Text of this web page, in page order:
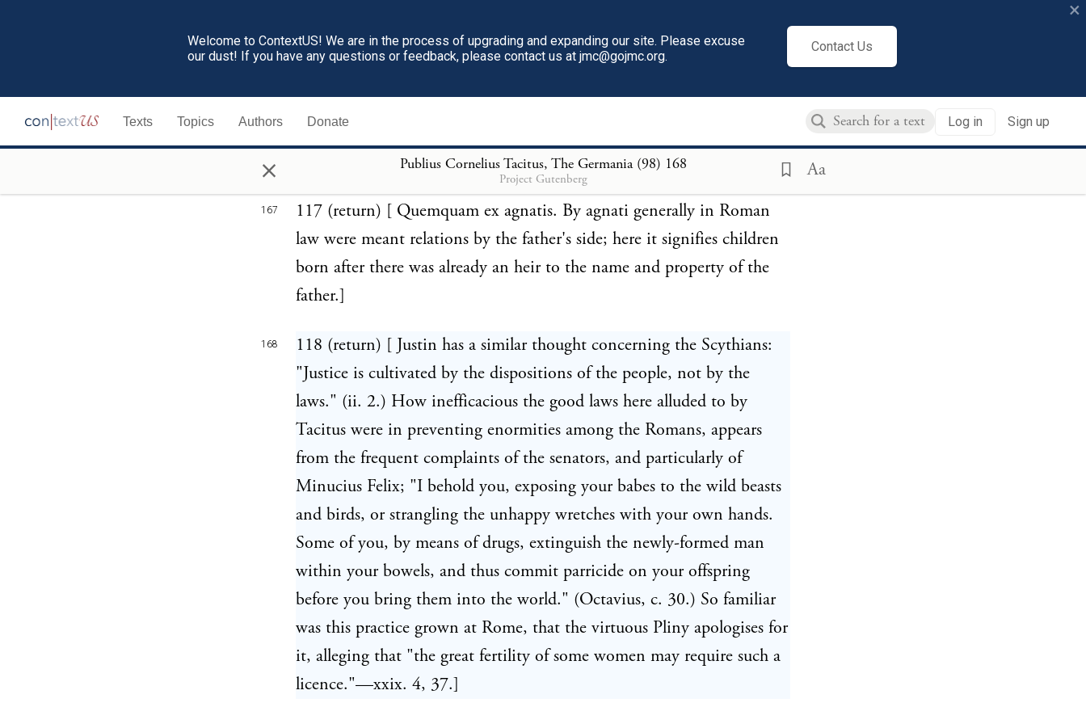
Welcome to ContextUS! We are in the process of upgrading and expanding our site. Please excuse
our dust! If you have any questions or feedback, please contact us at jmc@gojmc.org.
Contact Us
×
Texts Topics Authors Donate Log in Sign up
× Publius Cornelius Tacitus, The Germania (98) 168
Project Gutenberg Aa
perpetual infamy.]
children, as the procurement of abortion; both which crimes were
severely punished by the German laws.]
167
117 (return) [ Quemquam ex agnatis. By agnati generally in Roman
law were meant relations by the father's side; here it signifies children
born after there was already an heir to the name and property of the
father.]
168
118 (return) [ Justin has a similar thought concerning the Scythians:
"Justice is cultivated by the dispositions of the people, not by the
laws." (ii. 2.) How inefficacious the good laws here alluded to by
Tacitus were in preventing enormities among the Romans, appears
from the frequent complaints of the senators, and particularly of
Minucius Felix; "I behold you, exposing your babes to the wild beasts
and birds, or strangling the unhappy wretches with your own hands.
Some of you, by means of drugs, extinguish the newly-formed man
within your bowels, and thus commit parricide on your offspring
before you bring them into the world." (Octavius, c. 30.) So familiar
was this practice grown at Rome, that the virtuous Pliny apologises for
it, alleging that "the great fertility of some women may require such a
licence."—xxix. 4, 37.]